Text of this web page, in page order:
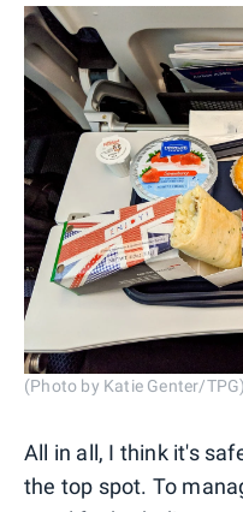
(Photo by Katie Genter/TPG)
All in all, I think it's
the top spot. To